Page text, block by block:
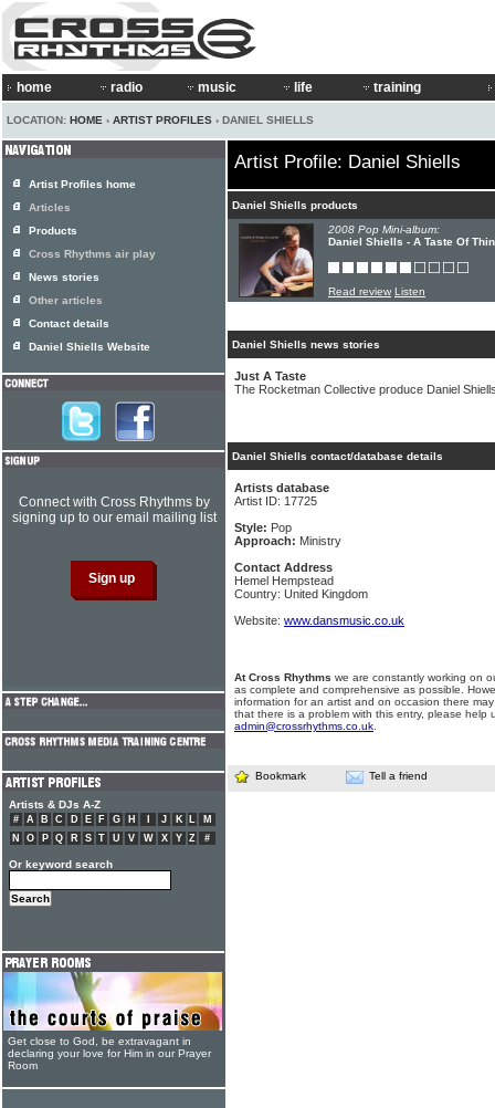
home radio music life training
LOCATION: HOME › ARTIST PROFILES › DANIEL SHIELLS
Artist Profile: Daniel Shiells
Daniel Shiells products
2008 Pop Mini-album:
Daniel Shiells - A Taste Of
Read review Listen
Daniel Shiells news stories
Just A Taste
The Rocketman Collective produce Daniel
Daniel Shiells contact/database details
Artists database
Artist ID: 17725
Style: Pop
Approach: Ministry
Contact Address
Hemel Hempstead
Country: United Kingdom
Website: www.dansmusic.co.uk
At Cross Rhythms we are constantly working on
as complete and comprehensive as possible.
information for an artist and on occasion there
that there is a problem with this entry, please help
admin@crossrhythms.co.uk
Bookmark Tell a friend
Artist Profiles home
Articles
Products
Cross Rhythms air play
News stories
Other articles
Contact details
Daniel Shiells Website
Connect with Cross Rhythms by
signing up to our email mailing list
Artists & DJs A-Z
# A B C D E F G H J K L
M
N
O P Q R S T U V W X Y Z #
Or keyword search
Get close to God, be extravagant in
declaring your love for Him in our Prayer
Room